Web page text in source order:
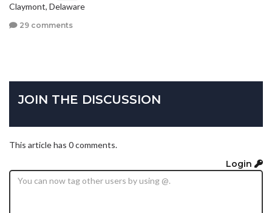
Claymont, Delaware
29 comments
JOIN THE DISCUSSION
This article has 0 comments.
Login